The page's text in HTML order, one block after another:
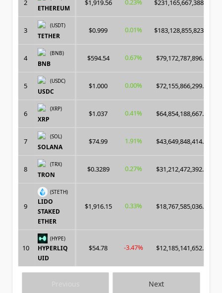
Next
2
ETHEREUM
$1,919.56 0.23% $231,165,667,388.00
3
(USDT)
TETHER
$0.999 0.01% $183,128,855,823.00
4
(BNB)
BNB
$594.54 0.67% $79,172,787,896.00
5
(USDC)
USDC
$1.000 0.00% $72,155,866,299.00
6
(XRP)
XRP
$1.037 0.41% $64,854,188,667.00
7
(SOL)
SOLANA
$74.99 1.91% $43,649,848,414.00
8
(TRX)
TRON
$0.3289 0.27% $31,212,472,392.00
9
(STETH)
LIDO
STAKED
ETHER
$1,916.15 0.33% $18,767,585,036.00
10
(HYPE)
HYPERLIQ
UID
$54.78 -3.47% $12,185,141,652.00